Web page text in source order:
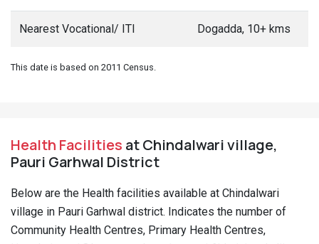
Nearest Vocational/ ITI Dogadda, 10+ kms
This date is based on 2011 Census.
Health Facilities at Chindalwari village,
Pauri Garhwal District
Below are the Health facilities available at Chindalwari
village in Pauri Garhwal district. Indicates the number of
Community Health Centres, Primary Health Centres,